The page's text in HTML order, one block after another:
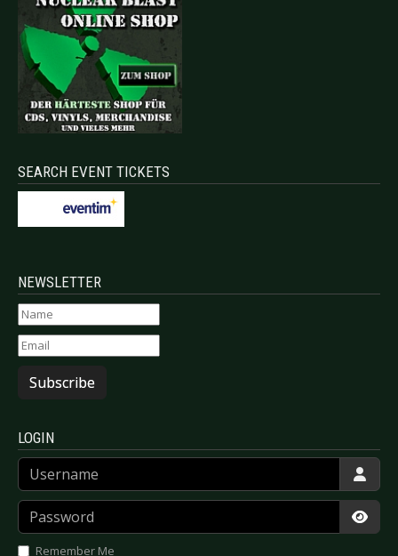
SEARCH EVENT TICKETS
NEWSLETTER
Subscribe
LOGIN
Username
Password
Remember Me